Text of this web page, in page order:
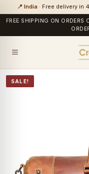
📍 India · Free delivery in
FREE SHIPPING ON ORDERS
SALE!